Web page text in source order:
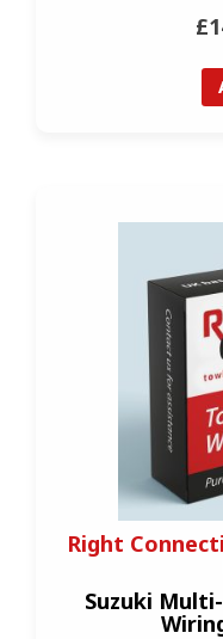
Right
Suzuki